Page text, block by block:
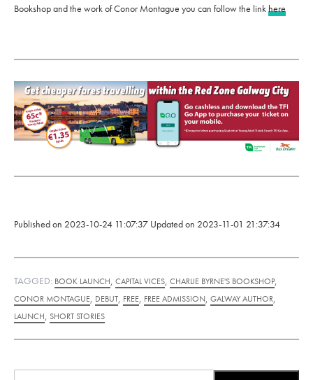
Bookshop and the work of Conor Montague you can follow the linkhere
Published on 2023-10-24 11:07:37 Updated on 2023-11-01 21:37:34
TAGGED: BOOK LAUNCH, CAPITAL VICES, CHARLIE BYRNE'S BOOKSHOP,
CONOR MONTAGUE, DEBUT, FREE, FREE ADMISSION, GALWAY AUTHOR,
LAUNCH, SHORT STORIES